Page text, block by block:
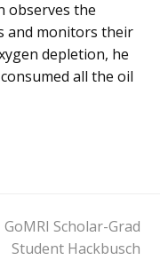
observes the
and monitors their
depletion, he
all the oil
next
post:
GoMRI Scholar-Grad
Student Hackbusch